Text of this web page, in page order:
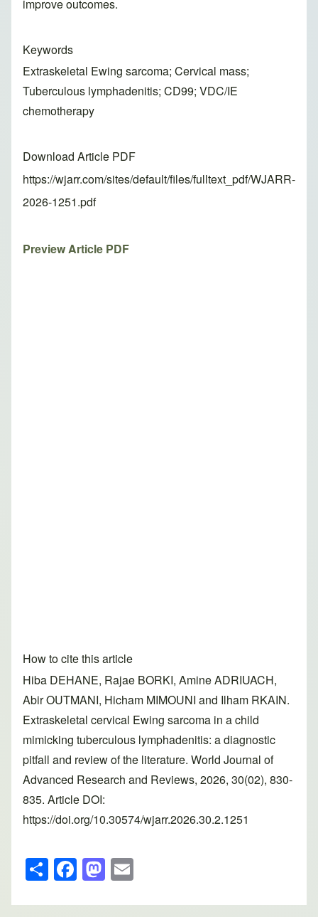
improve outcomes.
Keywords
Extraskeletal Ewing sarcoma; Cervical mass;
Tuberculous lymphadenitis; CD99; VDC/IE
chemotherapy
Download Article PDF
https://wjarr.com/sites/default/files/fulltext_pdf/WJARR-
2026-1251.pdf
Preview Article PDF
How to cite this article
Hiba DEHANE, Rajae BORKI, Amine ADRIUACH,
Abir OUTMANI, Hicham MIMOUNI and Ilham RKAIN.
Extraskeletal cervical Ewing sarcoma in a child
mimicking tuberculous lymphadenitis: a diagnostic
pitfall and review of the literature. World Journal of
Advanced Research and Reviews, 2026, 30(02), 830-
835. Article DOI:
https://doi.org/10.30574/wjarr.2026.30.2.1251
S
h
F
a
M
a